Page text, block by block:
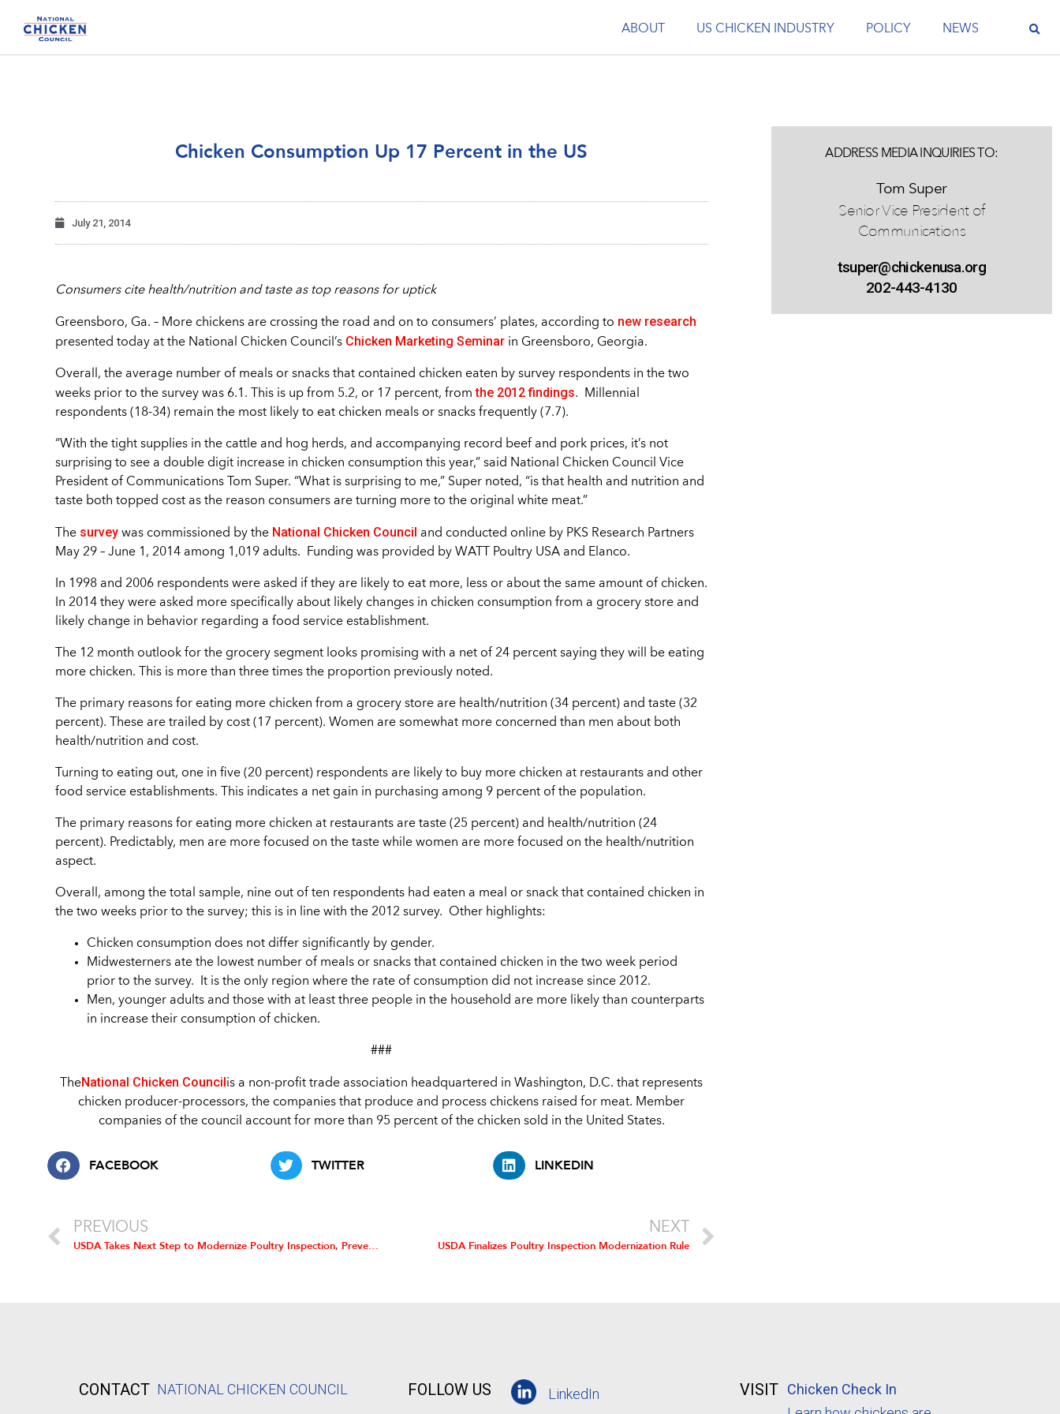
ABOUT US CHICKEN INDUSTRY POLICY NEWS
Chicken Consumption Up 17 Percent in the US
July 21, 2014
Consumers cite health/nutrition and taste as top reasons for uptick
Greensboro, Ga. – More chickens are crossing the road and on to consumers’ plates, according to new research
presented today at the National Chicken Council’s Chicken Marketing Seminar in Greensboro, Georgia.
Overall, the average number of meals or snacks that contained chicken eaten by survey respondents in the two
weeks prior to the survey was 6.1. This is up from 5.2, or 17 percent, fromthe 2012 findings. Millennial
respondents (18-34) remain the most likely to eat chicken meals or snacks frequently (7.7).
“With the tight supplies in the cattle and hog herds, and accompanying record beef and pork prices, it’s not
surprising to see a double digit increase in chicken consumption this year,” said National Chicken Council Vice
President of Communications Tom Super. “What is surprising to me,” Super noted, “is that health and nutrition and
taste both topped cost as the reason consumers are turning more to the original white meat.”
The survey was commissioned by the National Chicken Council
and conducted online by PKS Research Partners
May 29 – June 1, 2014 among 1,019 adults. Funding was provided by WATT Poultry USA and Elanco.
In 1998 and 2006 respondents were asked if they are likely to eat more, less or about the same amount of chicken.
In 2014 they were asked more specifically about likely changes in chicken consumption from a grocery store and
likely change in behavior regarding a food service establishment.
The 12 month outlook for the grocery segment looks promising with a net of 24 percent saying they will be eating
more chicken. This is more than three times the proportion previously noted.
The primary reasons for eating more chicken from a grocery store are health/nutrition (34 percent) and taste (32
percent). These are trailed by cost (17 percent). Women are somewhat more concerned than men about both
health/nutrition and cost.
Turning to eating out, one in five (20 percent) respondents are likely to buy more chicken at restaurants and other
food service establishments. This indicates a net gain in purchasing among 9 percent of the population.
The primary reasons for eating more chicken at restaurants are taste (25 percent) and health/nutrition (24
percent). Predictably, men are more focused on the taste while women are more focused on the health/nutrition
aspect.
Overall, among the total sample, nine out of ten respondents had eaten a meal or snack that contained chicken in
the two weeks prior to the survey; this is in line with the 2012 survey. Other highlights:
Chicken consumption does not differ significantly by gender.
Midwesterners ate the lowest number of meals or snacks that contained chicken in the two week period
prior to the survey. It is the only region where the rate of consumption did not increase since 2012.
Men, younger adults and those with at least three people in the household are more likely than counterparts
in increase their consumption of chicken.
###
TheNational Chicken Council is a non-profit trade association headquartered in Washington, D.C. that represents
chicken producer-processors, the companies that produce and process chickens raised for meat. Member
companies of the council account for more than 95 percent of the chicken sold in the United States.
FACEBOOK TWITTER LINKEDIN
PREVIOUS
USDA Takes Next Step to Modernize Poultry Inspection, Prevent 5,200 Annual Foodborne Illnesses
NEXT
USDA Finalizes Poultry Inspection Modernization Rule
ADDRESS MEDIA INQUIRIES TO:
Tom Super
Senior Vice President of
Communications
tsuper@chickenusa.org
202-443-4130
CONTACT NATIONAL CHICKEN COUNCIL FOLLOW US LinkedIn VISIT Chicken Check In